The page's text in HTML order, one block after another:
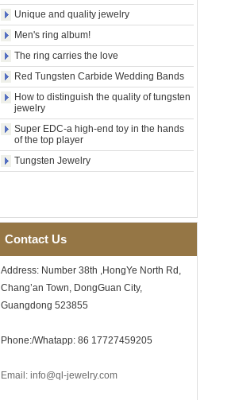
Factory Wholesale 8mm
Rose Gold Electroplated
Tungsten Carbide Ring, Red
Guitar String & Crushed Opal
Inlay Music Themed Men
Wedding Band, Custom Inner
Laser Engraving OEM ODM
Bulk Supply
Men Black Zirconia Ceramic
304 Stainless Steel I‑Links
Bracelet, 316L Double Push
Deployant Clasp, Embedded
Magnetic & Germanium
Ceramic 316L Stainless
Certified Fine Link Bracelet
with Seamless Double Press
Clasp
Men's Hammered Faceted
Tungsten Carbide Ring, 8mm
Men
Ring 8mm Multi-Faceted
Unique and quality jewelry
Men's ring album!
The ring carries the love
Red Tungsten Carbide Wedding Bands
How to distinguish the quality of tungsten
jewelry
Super EDC-a high-end toy in the hands
of the top player
Tungsten Jewelry
Contact Us
Address: Number 38th ,HongYe North Rd,
Chang’an Town, DongGuan City,
Guangdong 523855
Phone:/Whatapp: 86 17727459205
Email: info@ql-jewelry.com